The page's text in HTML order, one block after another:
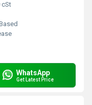
cSt
WhatsApp
Get Latest Price